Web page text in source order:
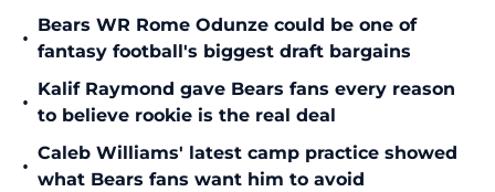
•
Bears WR Rome Odunze could be one of
fantasy football's biggest draft bargains
•
Kalif Raymond gave Bears fans every reason
to believe rookie is the real deal
•
Caleb Williams' latest camp practice showed
what Bears fans want him to avoid